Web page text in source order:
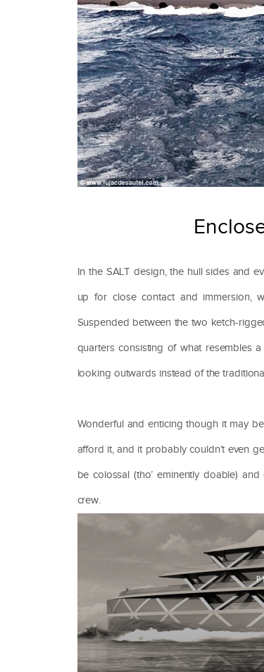
In the SALT design, the hull sides and
up for close contact and immersion,
Suspended between the two ketch-
quarters consisting of what resembles
looking outwards instead of the
Wonderful and enticing though it may
afford it, and it probably couldn’t even
be colossal (tho’ eminently doable)
crew.